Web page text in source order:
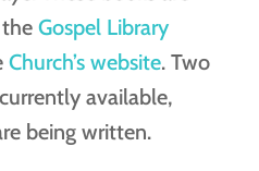
Gospel Library
Church’s website. Two
available,
being written.